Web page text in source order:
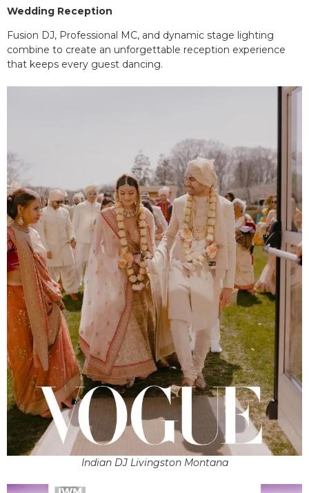
Wedding Reception
Fusion DJ, Professional MC, and dynamic stage lighting
combine to create an unforgettable reception experience
that keeps every guest dancing.
Indian DJ Livingston Montana